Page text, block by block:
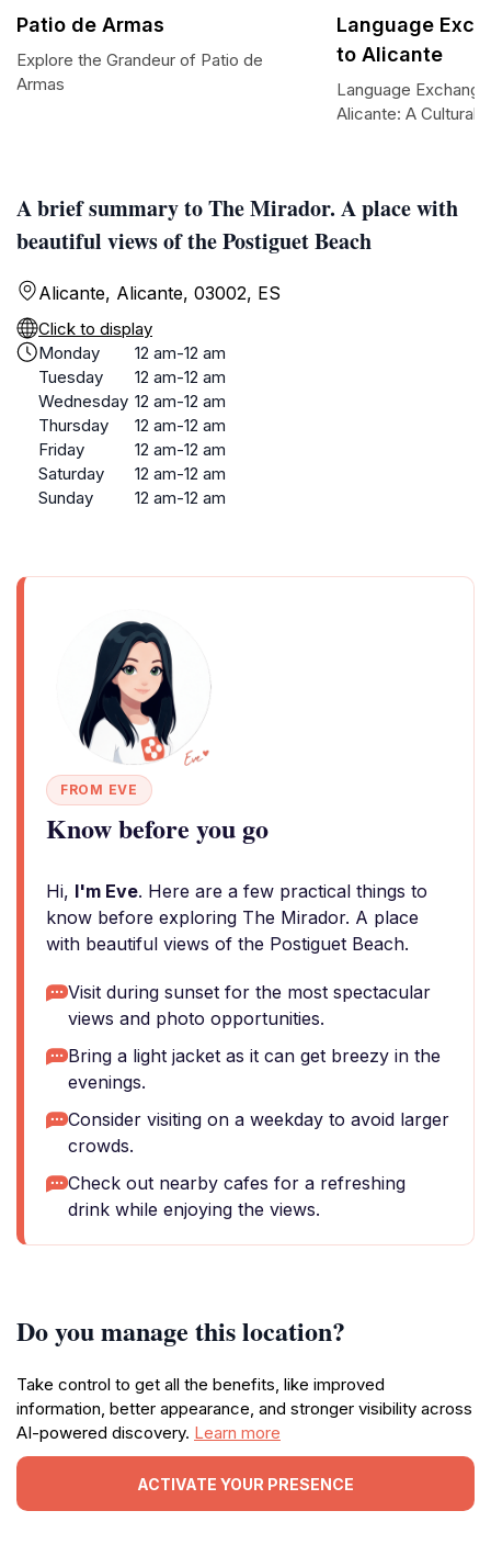
A brief summary to The Mirador. A place with
beautiful views of the Postiguet Beach
Alicante, Alicante, 03002, ES
Click to display
Monday
12 am-12 am
Tuesday
12 am-12 am
Wednesday 12 am-12 am
Thursday
12 am-12 am
Friday
12 am-12 am
Saturday
12 am-12 am
Sunday
12 am-12 am
FROM EVE
Know before you go
Hi, I'm Eve. Here are a few practical things to
know before exploring The Mirador. A place
with beautiful views of the Postiguet Beach.
Visit during sunset for the most spectacular
views and photo opportunities.
Bring a light jacket as it can get breezy in the
evenings.
Consider visiting on a weekday to avoid larger
crowds.
Check out nearby cafes for a refreshing
drink while enjoying the views.
Do you manage this location?
Take control to get all the benefits, like improved
information, better appearance, and stronger visibility across
AI-powered discovery. Learn more
ACTIVATE YOUR PRESENCE
Patio de Armas
Explore the Grandeur of Patio de
Armas
Language
to Alicante
Language
Alicante: A Cultural